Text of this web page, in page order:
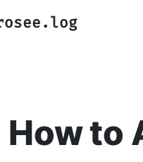
How to